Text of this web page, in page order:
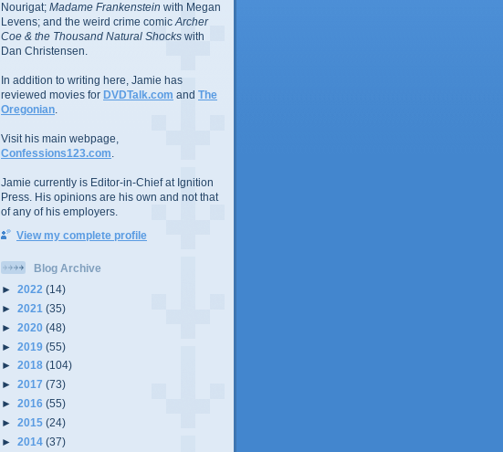
Nourigat; Madame Frankenstein with Megan
Levens; and the weird crime comic Archer
Coe & the Thousand Natural Shocks with
Dan Christensen.
In addition to writing here, Jamie has
reviewed movies for DVDTalk.com and The
Oregonian
Visit his main webpage,
Confessions123.com
Jamie currently is Editor-in-Chief at Ignition
Press. His opinions are his own and not that
of any of his employers.
View my complete profile
Blog Archive
► 2022 (14)
► 2021 (35)
► 2020 (48)
► 2019 (55)
► 2018 (104)
► 2017 (73)
► 2016 (55)
► 2015 (24)
► 2014 (37)